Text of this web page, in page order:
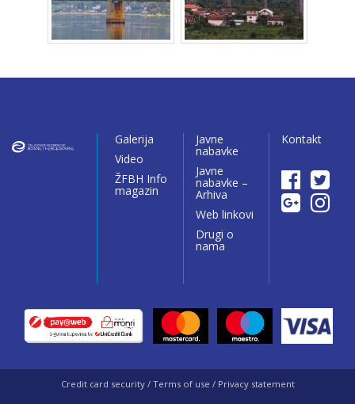
Galerija
Video
ŽFBH Info
magazin
Javne
nabavke
Javne
nabavke –
Arhiva
Web linkovi
Drugi o
nama
Kontakt
Credit card security / Terms of use / Privacy statement